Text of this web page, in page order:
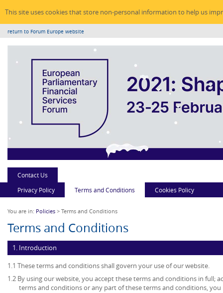
This site uses cookies that store non-personal information to help us
return to Forum Europe website
Contact Us
Privacy Policy
Terms and Conditions Cookies Policy
You are in: Policies > Terms and Conditions
Terms and Conditions
1. Introduction
1.1 These terms and conditions shall govern your use of our website.
1.2 By using our website, you accept these terms and conditions in full;
terms and conditions or any part of these terms and conditions,